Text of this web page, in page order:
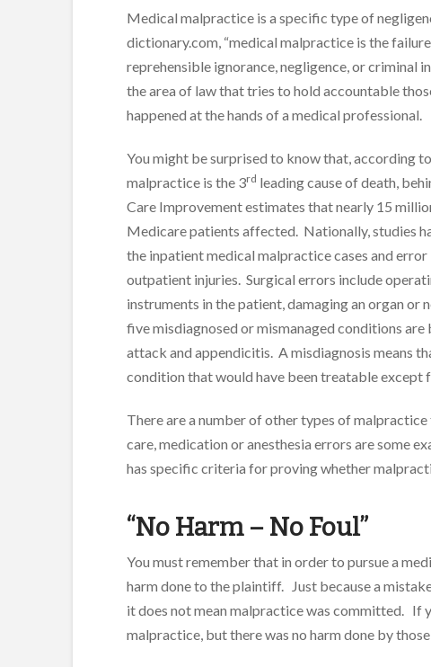
Medical malpractice is a specific type of
dictionary.com, “medical malpractice is the
reprehensible ignorance, negligence, or criminal
the area of law that tries to hold accountable
happened at the hands of a medical professional.
You might be surprised to know that, according
malpractice is the 3rd leading cause of death,
Care Improvement estimates that nearly 15
Medicare patients affected. Nationally, studies
the inpatient medical malpractice cases and
outpatient injuries. Surgical errors include
instruments in the patient, damaging an organ
five misdiagnosed or mismanaged conditions
attack and appendicitis. A misdiagnosis means
condition that would have been treatable except
There are a number of other types of
care, medication or anesthesia errors are some
has specific criteria for proving whether
“No Harm – No Foul”
You must remember that in order to pursue a
harm done to the plaintiff. Just because a
it does not mean malpractice was committed. If
malpractice, but there was no harm done by